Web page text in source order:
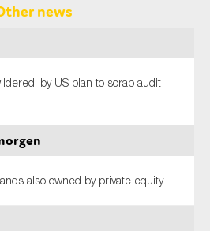
news
by US plan to scrap audit
also owned by private equity